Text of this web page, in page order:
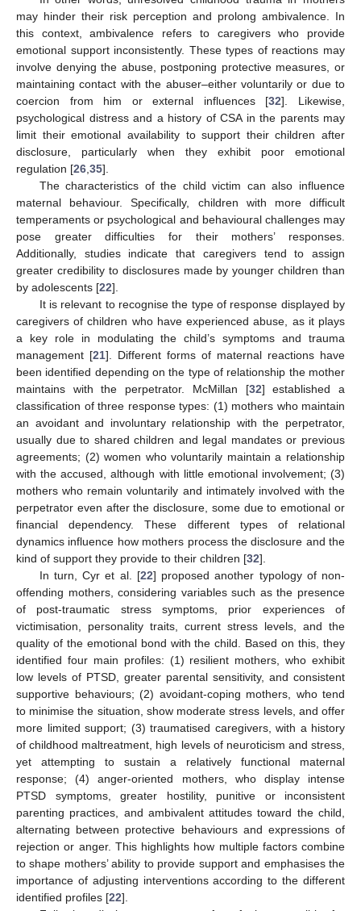
may hinder their risk perception and prolong ambivalence. In
this context, ambivalence refers to caregivers who provide
emotional support inconsistently. These types of reactions may
involve denying the abuse, postponing protective measures, or
maintaining contact with the abuser–either voluntarily or due to
coercion from him or external influences [32]. Likewise,
psychological distress and a history of CSA in the parents may
limit their emotional availability to support their children after
disclosure, particularly when they exhibit poor emotional
regulation [26 35].
The characteristics of the child victim can also influence
maternal behaviour. Specifically, children with more difficult
temperaments or psychological and behavioural challenges may
pose greater difficulties for their mothers’ responses.
Additionally, studies indicate that caregivers tend to assign
greater credibility to disclosures made by younger children than
by adolescents [22].
It is relevant to recognise the type of response displayed by
caregivers of children who have experienced abuse, as it plays
a key role in modulating the child’s symptoms and trauma
management [21]. Different forms of maternal reactions have
been identified depending on the type of relationship the mother
maintains with the perpetrator. McMillan [32] established a
classification of three response types: (1) mothers who maintain
an avoidant and involuntary relationship with the perpetrator,
usually due to shared children and legal mandates or previous
agreements; (2) women who voluntarily maintain a relationship
with the accused, although with little emotional involvement; (3)
mothers who remain voluntarily and intimately involved with the
perpetrator even after the disclosure, some due to emotional or
financial dependency. These different types of relational
dynamics influence how mothers process the disclosure and the
kind of support they provide to their children [32].
In turn, Cyr et al. [22] proposed another typology of non-
offending mothers, considering variables such as the presence
of post-traumatic stress symptoms, prior experiences of
victimisation, personality traits, current stress levels, and the
quality of the emotional bond with the child. Based on this, they
identified four main profiles: (1) resilient mothers, who exhibit
low levels of PTSD, greater parental sensitivity, and consistent
supportive behaviours; (2) avoidant-coping mothers, who tend
to minimise the situation, show moderate stress levels, and offer
more limited support; (3) traumatised caregivers, with a history
of childhood maltreatment, high levels of neuroticism and stress,
yet attempting to sustain a relatively functional maternal
response; (4) anger-oriented mothers, who display intense
PTSD symptoms, greater hostility, punitive or inconsistent
parenting practices, and ambivalent attitudes toward the child,
alternating between protective behaviours and expressions of
rejection or anger. This highlights how multiple factors combine
to shape mothers’ ability to provide support and emphasises the
importance of adjusting interventions according to the different
identified profiles [22].